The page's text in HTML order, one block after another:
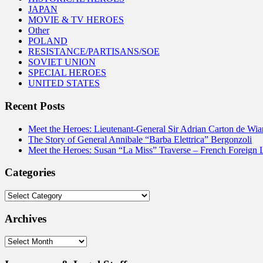
JAPAN
MOVIE & TV HEROES
Other
POLAND
RESISTANCE/PARTISANS/SOE
SOVIET UNION
SPECIAL HEROES
UNITED STATES
Recent Posts
Meet the Heroes: Lieutenant-General Sir Adrian Carton de
The Story of General Annibale “Barba Elettrica” Bergonzoli
Meet the Heroes: Susan “La Miss” Traverse – French Foreign
Categories
Categories
Archives
Archives